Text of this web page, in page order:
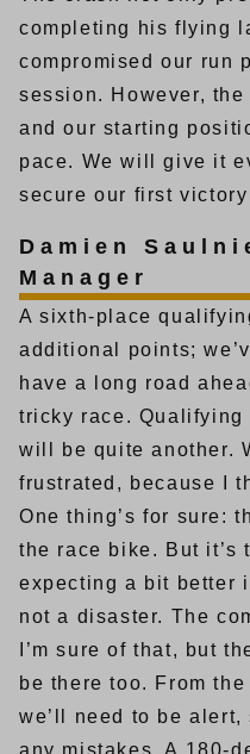
completing his flying
compromised our run
session. However,
and our starting
pace. We will give it
secure our first
Damien
Manager
A sixth-place
additional points;
have a long road
tricky race.
will be quite another.
frustrated, because I
One thing’s for sure:
the race bike. But it’s
expecting a bit better
not a disaster. The
I’m sure of that, but
be there too. From
we’ll need to be
any mistakes. A 180-